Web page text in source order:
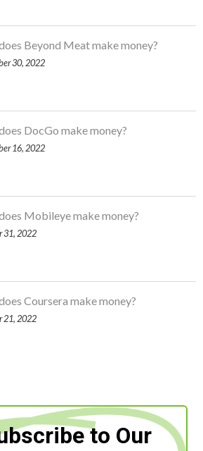
Beyond Meat make money?
30, 2022
DocGo make money?
16, 2022
Mobileye make money?
31, 2022
Coursera make money?
21, 2022
to Our